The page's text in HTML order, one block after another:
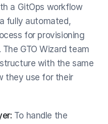
a GitOps workflow
fully automated,
for provisioning
GTO Wizard team
with the same
they use for their
To handle the